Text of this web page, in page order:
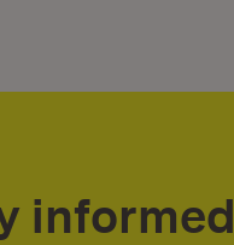
informed